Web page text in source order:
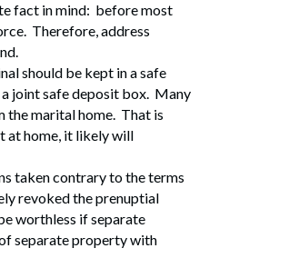
fact in mind: before most
Therefore, address
should be kept in a safe
joint safe deposit box. Many
the marital home. That is
at home, it likely will
taken contrary to the terms
revoked the prenuptial
worthless if separate
separate property with